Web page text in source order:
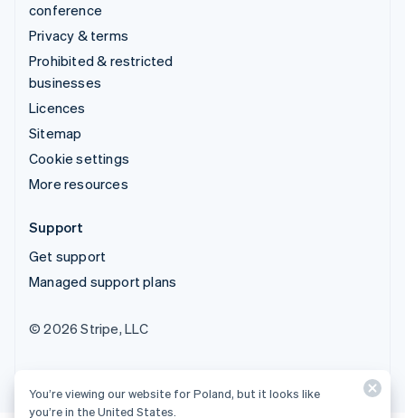
conference
Privacy & terms
Prohibited & restricted
businesses
Licences
Sitemap
Cookie settings
More resources
Support
Get support
Managed support plans
© 2026 Stripe, LLC
You’re viewing our website for Poland, but it looks like
you’re in the United States.